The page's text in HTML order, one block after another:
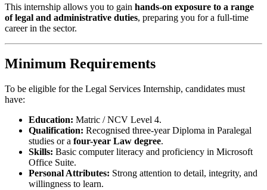
This internship allows you to gain hands-on exposure to a range
of legal and administrative duties, preparing you for a full-time
career in the sector.
Minimum Requirements
To be eligible for the Legal Services Internship, candidates must
have:
Education: Matric / NCV Level 4.
Qualification: Recognised three-year Diploma in Paralegal
studies or a four-year Law degree.
Skills: Basic computer literacy and proficiency in Microsoft
Office Suite.
Personal Attributes: Strong attention to detail, integrity, and
willingness to learn.